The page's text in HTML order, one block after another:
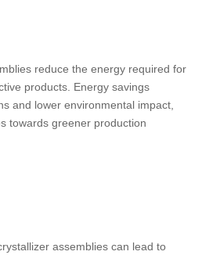
reduce the energy required for
products. Energy savings
and lower environmental impact,
towards greener production
assemblies can lead to